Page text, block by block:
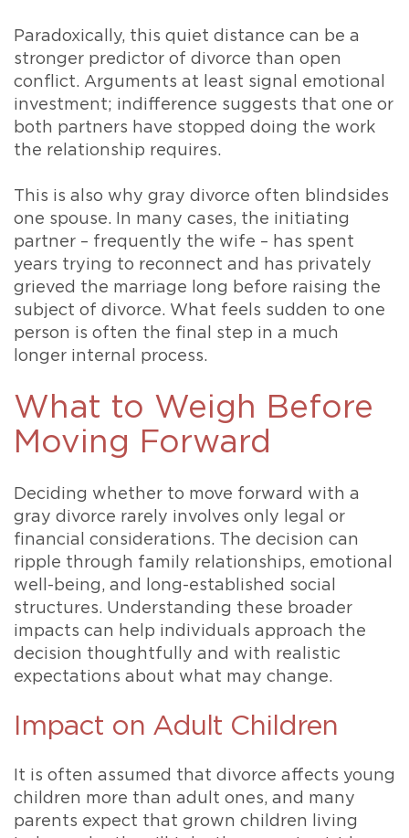
Paradoxically, this quiet distance can be a
stronger predictor of divorce than open
conflict. Arguments at least signal emotional
investment; indifference suggests that one or
both partners have stopped doing the work
the relationship requires.
This is also why gray divorce often blindsides
one spouse. In many cases, the initiating
partner – frequently the wife – has spent
years trying to reconnect and has privately
grieved the marriage long before raising the
subject of divorce. What feels sudden to one
person is often the final step in a much
longer internal process.
What to Weigh Before
Moving Forward
Deciding whether to move forward with a
gray divorce rarely involves only legal or
financial considerations. The decision can
ripple through family relationships, emotional
well-being, and long-established social
structures. Understanding these broader
impacts can help individuals approach the
decision thoughtfully and with realistic
expectations about what may change.
Impact on Adult Children
It is often assumed that divorce affects young
children more than adult ones, and many
parents expect that grown children living